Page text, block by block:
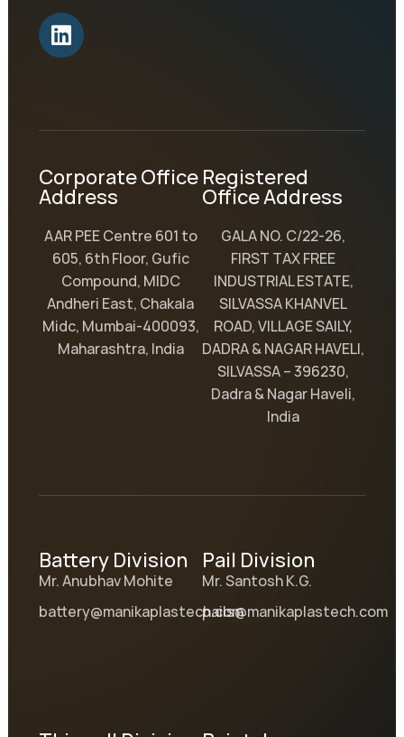
Corporate Office
Address
AAR PEE Centre 601 to
605, 6th Floor, Gufic
Compound, MIDC
Andheri East, Chakala
Midc, Mumbai-400093,
Maharashtra, India
Registered
Office Address
GALA NO. C/22-26,
FIRST TAX FREE
INDUSTRIAL ESTATE,
SILVASSA KHANVEL
ROAD, VILLAGE SAILY,
DADRA & NAGAR HAVELI,
SILVASSA – 396230,
Dadra & Nagar Haveli,
India
Battery Division
Mr. Anubhav Mohite
battery@manikaplastech.com
Pail Division
Mr. Santosh K.G.
pails@manikaplastech.com